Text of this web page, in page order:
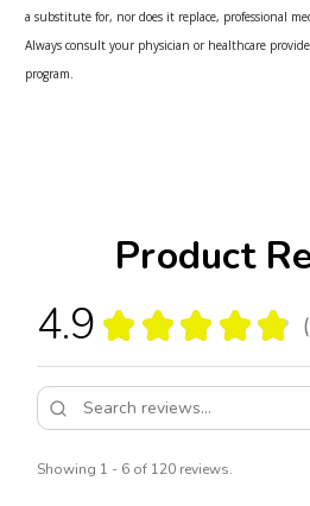
a substitute for, nor does it replace, professional
Always consult your physician or healthcare
program.
Product
4.9 ★ ★ ★ ★ ★
Showing 1 - 6 of 120 reviews.